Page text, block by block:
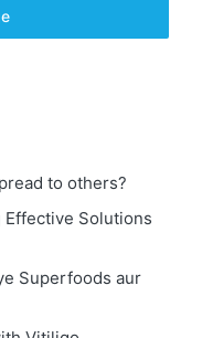
to others?
Effective Solutions
Superfoods aur